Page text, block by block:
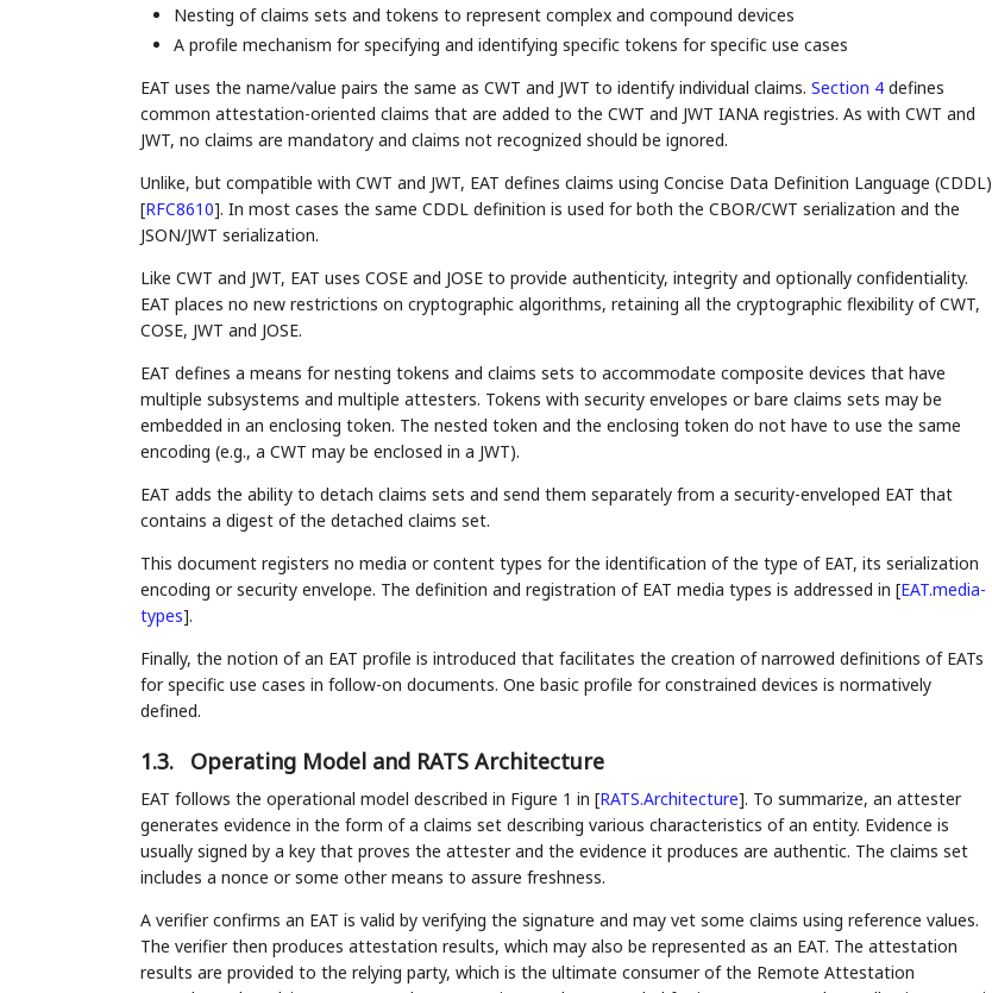
Nesting of claims sets and tokens to represent complex and compound devices
A profile mechanism for specifying and identifying specific tokens for specific use cases
EAT uses the name/value pairs the same as CWT and JWT to identify individual claims. Section 4defines
common attestation-oriented claims that are added to the CWT and JWT IANA registries. As with CWT and
JWT, no claims are mandatory and claims not recognized should be ignored.
Unlike, but compatible with CWT and JWT, EAT defines claims using Concise Data Definition Language (CDDL)
[RFC8610]. In most cases the same CDDL definition is used for both the CBOR/CWT serialization and the
JSON/JWT serialization.
Like CWT and JWT, EAT uses COSE and JOSE to provide authenticity, integrity and optionally confidentiality.
EAT places no new restrictions on cryptographic algorithms, retaining all the cryptographic flexibility of CWT,
COSE, JWT and JOSE.
EAT defines a means for nesting tokens and claims sets to accommodate composite devices that have
multiple subsystems and multiple attesters. Tokens with security envelopes or bare claims sets may be
embedded in an enclosing token. The nested token and the enclosing token do not have to use the same
encoding (e.g., a CWT may be enclosed in a JWT).
EAT adds the ability to detach claims sets and send them separately from a security-enveloped EAT that
contains a digest of the detached claims set.
This document registers no media or content types for the identification of the type of EAT, its serialization
encoding or security envelope. The definition and registration of EAT media types is addressed in [EAT.media-
types].
Finally, the notion of an EAT profile is introduced that facilitates the creation of narrowed definitions of EATs
for specific use cases in follow-on documents. One basic profile for constrained devices is normatively
defined.
1.3. Operating Model and RATS Architecture
EAT follows the operational model described in Figure 1 in [RATS.Architecture]. To summarize, an attester
generates evidence in the form of a claims set describing various characteristics of an entity. Evidence is
usually signed by a key that proves the attester and the evidence it produces are authentic. The claims set
includes a nonce or some other means to assure freshness.
A verifier confirms an EAT is valid by verifying the signature and may vet some claims using reference values.
The verifier then produces attestation results, which may also be represented as an EAT. The attestation
results are provided to the relying party, which is the ultimate consumer of the Remote Attestation